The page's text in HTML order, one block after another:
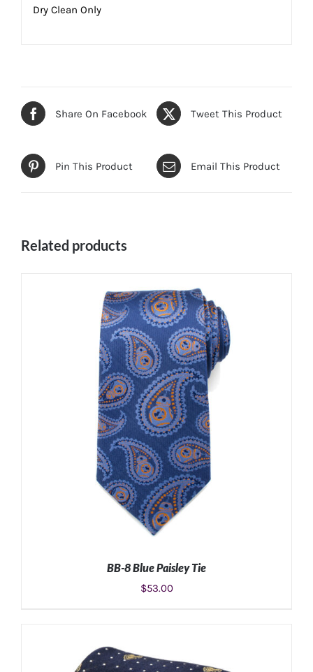
Dry Clean Only
Share On Facebook Tweet This Product
Pin This Product Email This Product
Related products
BB-8 Blue Paisley Tie
$53.00